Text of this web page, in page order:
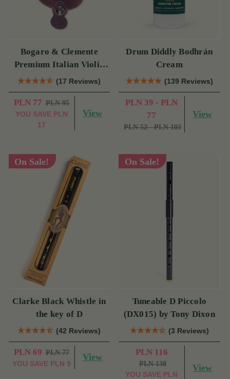
Bogaro & Clemente
Premium Italian Violin
Rosin
(17 Reviews)
PLN 77 PLN 95
YOU SAVE PLN
17
View
Drum Diddly Bodhrán
Cream
(139 Reviews)
PLN 39 - PLN
77
PLN 52 - PLN 103
View
On Sale!
Clarke Black Whistle in
the key of D
(42 Reviews)
PLN 69 PLN 77
YOU SAVE PLN 9
View
On Sale!
Tuneable D Piccolo
(DX015) by Tony Dixon
(3 Reviews)
PLN 116
PLN 138
YOU SAVE PLN
View